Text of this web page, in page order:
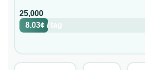
25,000
8.03¢ / tag